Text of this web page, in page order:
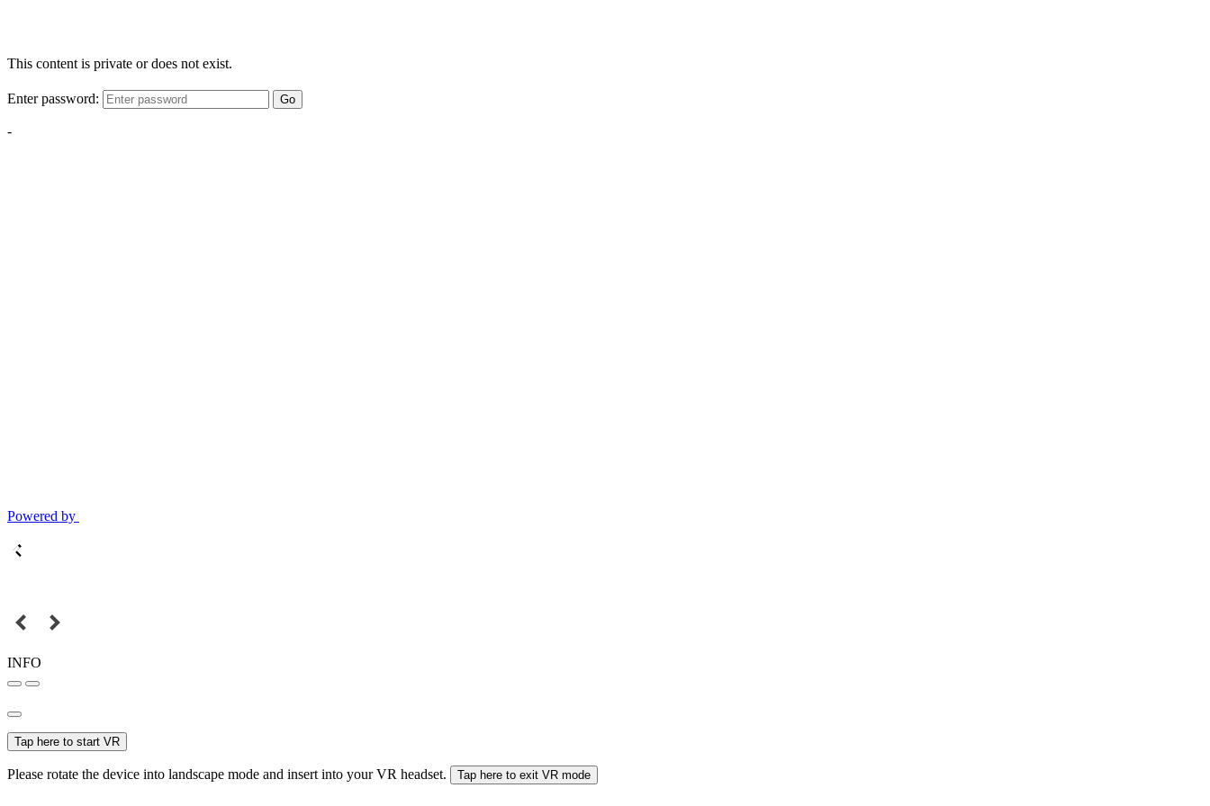
This content is private or does not exist.
Enter password: Go
-
Powered by
INFO
Tap here to start VR
Please rotate the device into landscape mode and insert into your VR headset. Tap here to exit VR mode